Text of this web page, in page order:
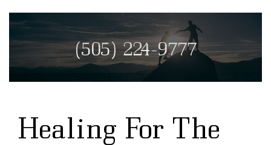
(505) 224-9777
Healing For The